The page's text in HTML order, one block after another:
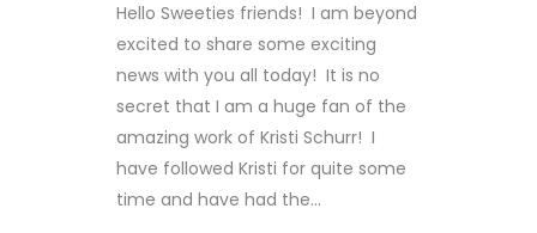
Hello Sweeties friends! I am beyond
excited to share some exciting
news with you all today! It is no
secret that I am a huge fan of the
amazing work of Kristi Schurr! I
have followed Kristi for quite some
time and have had the...